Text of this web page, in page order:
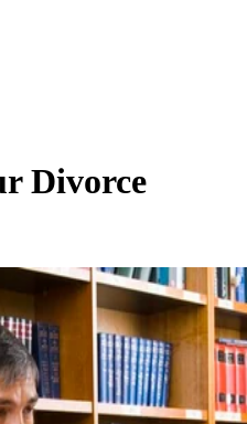
Divorce